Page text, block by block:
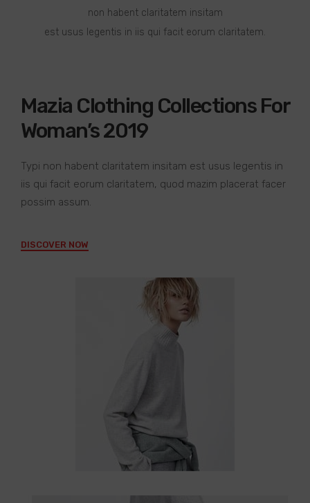
non habent claritatem insitam
est usus legentis in iis qui facit eorum claritatem.
Mazia Clothing Collections For
Woman’s 2019
Typi non habent claritatem insitam est usus legentis in
iis qui facit eorum claritatem, quod mazim placerat facer
possim assum.
DISCOVER NOW